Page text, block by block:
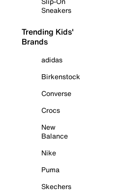
Sneakers
Trending Kids'
Brands
adidas
Birkenstock
Converse
Crocs
New
Balance
Nike
Puma
Skechers